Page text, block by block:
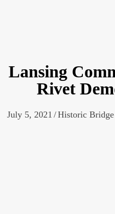
Lansing
Rivet
July 5, 2021 /Historic